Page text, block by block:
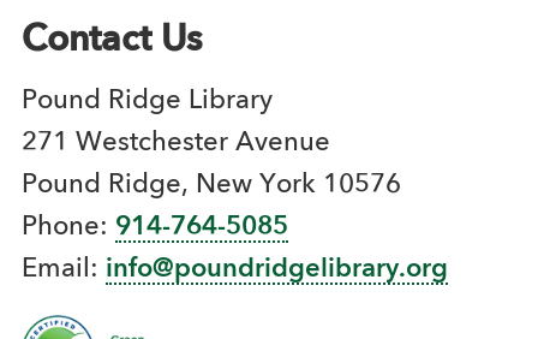
Contact Us
Pound Ridge Library
271 Westchester Avenue
Pound Ridge, New York 10576
Phone: 914-764-5085
Email: info@poundridgelibrary.org